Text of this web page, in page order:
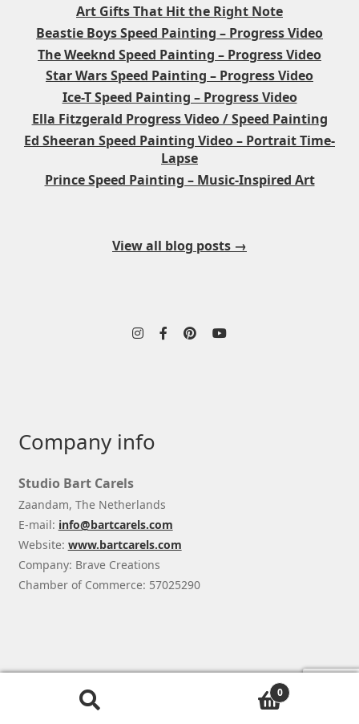
Art Gifts That Hit the Right Note
Beastie Boys Speed Painting – Progress Video
The Weeknd Speed Painting – Progress Video
Star Wars Speed Painting – Progress Video
Ice-T Speed Painting – Progress Video
Ella Fitzgerald Progress Video / Speed Painting
Ed Sheeran Speed Painting Video – Portrait Time-
Lapse
Prince Speed Painting – Music-Inspired Art
View all blog posts →
Company info
Studio Bart Carels
Zaandam, The Netherlands
E-mail: info@bartcarels.com
Website: www.bartcarels.com
Company: Brave Creations
Chamber of Commerce: 57025290
0